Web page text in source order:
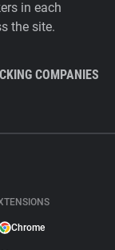
in each
the site.
COMPANIES
Chrome